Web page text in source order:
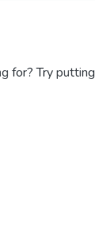
for? Try putting